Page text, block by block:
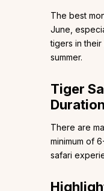
The best
June,
tigers in their
summer.
Tiger
There are
minimum of
safari